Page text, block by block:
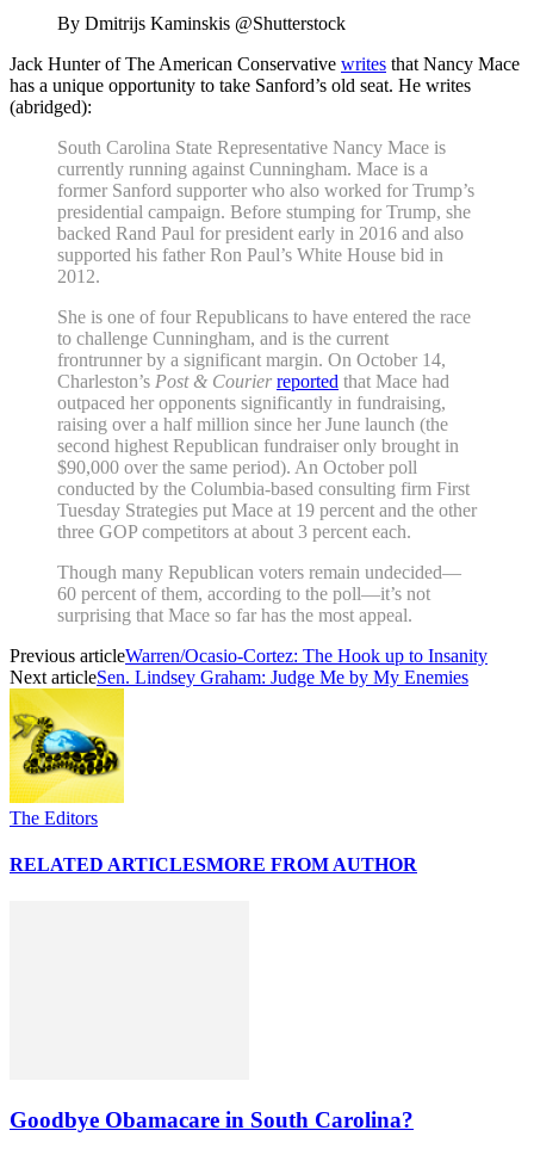
By Dmitrijs Kaminskis @Shutterstock
Jack Hunter of The American Conservative writes that Nancy Mace
has a unique opportunity to take Sanford’s old seat. He writes
(abridged):
South Carolina State Representative Nancy Mace is
currently running against Cunningham. Mace is a
former Sanford supporter who also worked for Trump’s
presidential campaign. Before stumping for Trump, she
backed Rand Paul for president early in 2016 and also
supported his father Ron Paul’s White House bid in
2012.
She is one of four Republicans to have entered the race
to challenge Cunningham, and is the current
frontrunner by a significant margin. On October 14,
Charleston’s Post & Courier reported that Mace had
outpaced her opponents significantly in fundraising,
raising over a half million since her June launch (the
second highest Republican fundraiser only brought in
$90,000 over the same period). An October poll
conducted by the Columbia-based consulting firm First
Tuesday Strategies put Mace at 19 percent and the other
three GOP competitors at about 3 percent each.
Though many Republican voters remain undecided—
60 percent of them, according to the poll—it’s not
surprising that Mace so far has the most appeal.
Previous articleWarren/Ocasio-Cortez: The Hook up to Insanity
Next articleSen. Lindsey Graham: Judge Me by My Enemies
The Editors
RELATED ARTICLESMORE FROM AUTHOR
Goodbye Obamacare in South Carolina?